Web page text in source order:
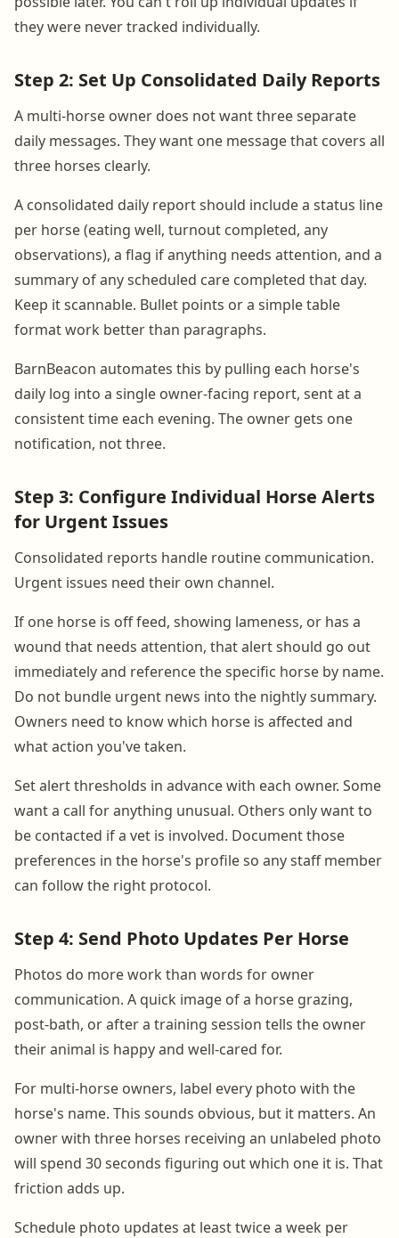
they were never tracked individually.
Step 2: Set Up Consolidated Daily Reports
A multi-horse owner does not want three separate
daily messages. They want one message that covers all
three horses clearly.
A consolidated daily report should include a status line
per horse (eating well, turnout completed, any
observations), a flag if anything needs attention, and a
summary of any scheduled care completed that day.
Keep it scannable. Bullet points or a simple table
format work better than paragraphs.
BarnBeacon automates this by pulling each horse's
daily log into a single owner-facing report, sent at a
consistent time each evening. The owner gets one
notification, not three.
Step 3: Configure Individual Horse Alerts
for Urgent Issues
Consolidated reports handle routine communication.
Urgent issues need their own channel.
If one horse is off feed, showing lameness, or has a
wound that needs attention, that alert should go out
immediately and reference the specific horse by name.
Do not bundle urgent news into the nightly summary.
Owners need to know which horse is affected and
what action you've taken.
Set alert thresholds in advance with each owner. Some
want a call for anything unusual. Others only want to
be contacted if a vet is involved. Document those
preferences in the horse's profile so any staff member
can follow the right protocol.
Step 4: Send Photo Updates Per Horse
Photos do more work than words for owner
communication. A quick image of a horse grazing,
post-bath, or after a training session tells the owner
their animal is happy and well-cared for.
For multi-horse owners, label every photo with the
horse's name. This sounds obvious, but it matters. An
owner with three horses receiving an unlabeled photo
will spend 30 seconds figuring out which one it is. That
friction adds up.
Schedule photo updates at least twice a week per